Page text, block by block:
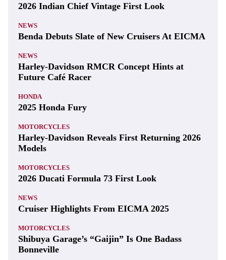
2026 Indian Chief Vintage First Look
NEWS
Benda Debuts Slate of New Cruisers At EICMA
NEWS
Harley-Davidson RMCR Concept Hints at
Future Café Racer
HONDA
2025 Honda Fury
MOTORCYCLES
Harley-Davidson Reveals First Returning 2026
Models
MOTORCYCLES
2026 Ducati Formula 73 First Look
NEWS
Cruiser Highlights From EICMA 2025
MOTORCYCLES
Shibuya Garage’s “Gaijin” Is One Badass
Bonneville